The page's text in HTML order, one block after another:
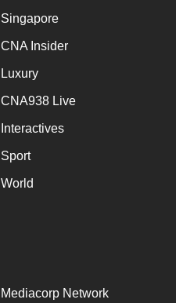
Singapore
CNA Insider
Luxury
CNA938 Live
Interactives
Sport
World
Mediacorp Network